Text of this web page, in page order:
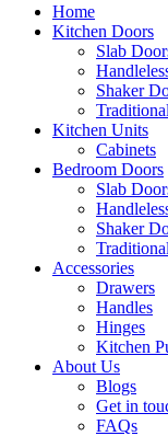
Home
Kitchen Doors
Slab
Shaker
Kitchen Units
Cabinets
Bedroom Doors
Slab
Shaker
Accessories
Drawers
Handles
Hinges
Kitchen
About Us
Blogs
Get in
FAQs